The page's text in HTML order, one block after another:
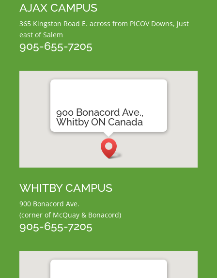
AJAX CAMPUS
365 Kingston Road E.across from PICOV Downs, just
east of Salem
905-655-7205
900 Bonacord Ave.,
Whitby ON Canada
WHITBY CAMPUS
900 Bonacord Ave.
(corner of McQuay & Bonacord)
905-655-7205